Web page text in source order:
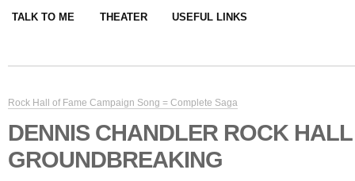
TALK TO ME THEATER USEFUL LINKS
Rock Hall of Fame Campaign Song = Complete Saga
DENNIS CHANDLER ROCK
GROUNDBREAKING